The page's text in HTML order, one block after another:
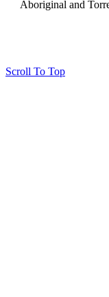
Aboriginal and
Scroll To Top